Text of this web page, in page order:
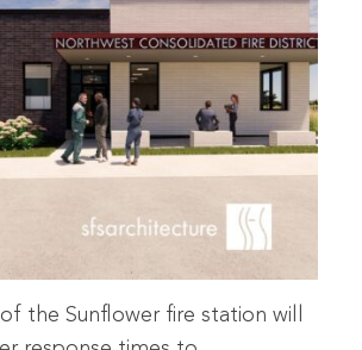
the Sunflower fire station will